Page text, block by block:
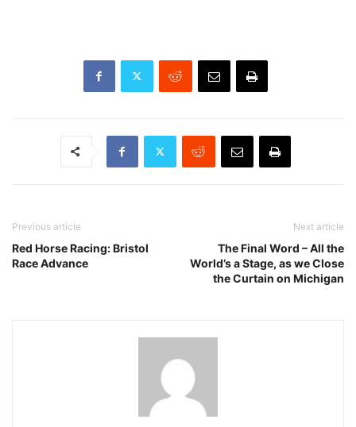
Previous article
Red Horse Racing: Bristol
Race Advance
Next article
The Final Word – All the
World’s a Stage, as we Close
the Curtain on Michigan